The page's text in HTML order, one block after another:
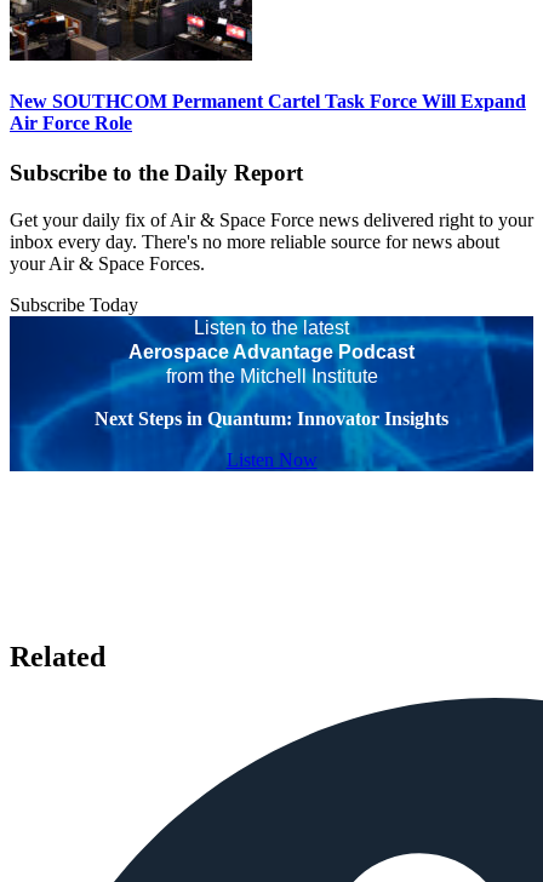
New SOUTHCOM Permanent Cartel Task Force Will Expand
Air Force Role
Subscribe to the Daily Report
Get your daily fix of Air & Space Force news delivered right to your
inbox every day. There's no more reliable source for news about
your Air & Space Forces.
Subscribe Today
Listen to the latest
Aerospace Advantage Podcast
from the Mitchell Institute
Next Steps in Quantum: Innovator Insights
Listen Now
Related